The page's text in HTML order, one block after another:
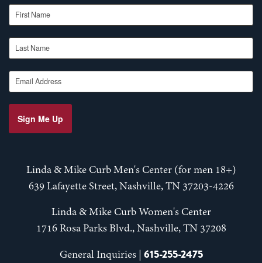
First Name
Last Name
Email Address
Sign Me Up
Linda & Mike Curb Men's Center (for men 18+)
639 Lafayette Street, Nashville, TN 37203-4226
Linda & Mike Curb Women's Center
1716 Rosa Parks Blvd., Nashville, TN 37208
General Inquiries | 615-255-2475